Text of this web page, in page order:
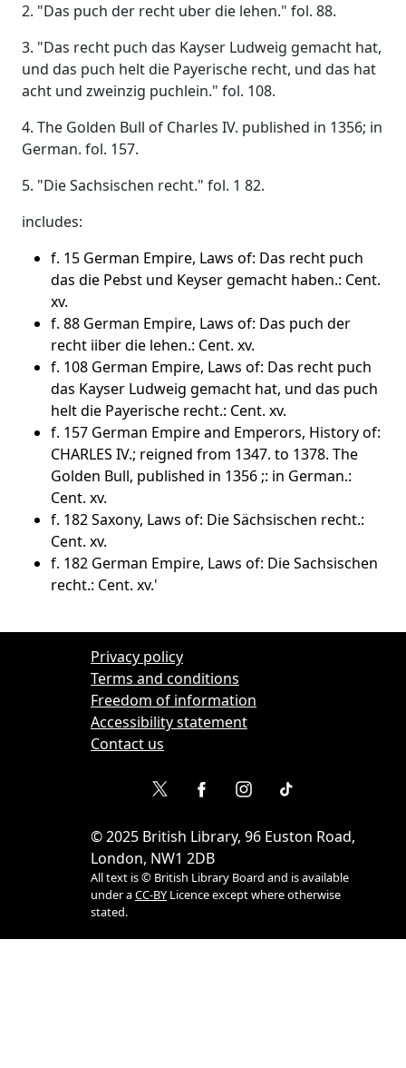
2. "Das puch der recht uber die lehen." fol. 88.
3. "Das recht puch das Kayser Ludweig gemacht hat,
und das puch helt die Payerische recht, und das hat
acht und zweinzig puchlein." fol. 108.
4. The Golden Bull of Charles IV. published in 1356; in
German. fol. 157.
5. "Die Sachsischen recht." fol. 1 82.
includes:
f. 15 German Empire, Laws of: Das recht puch
das die Pebst und Keyser gemacht haben.: Cent.
xv.
f. 88 German Empire, Laws of: Das puch der
recht iiber die lehen.: Cent. xv.
f. 108 German Empire, Laws of: Das recht puch
das Kayser Ludweig gemacht hat, und das puch
helt die Payerische recht.: Cent. xv.
f. 157 German Empire and Emperors, History of:
CHARLES IV.; reigned from 1347. to 1378. The
Golden Bull, published in 1356 ;: in German.:
Cent. xv.
f. 182 Saxony, Laws of: Die Sächsischen recht.:
Cent. xv.
f. 182 German Empire, Laws of: Die Sachsischen
recht.: Cent. xv.'
Privacy policy
Terms and conditions
Freedom of information
Accessibility statement
Contact us
©2025 British Library, 96 Euston Road,
London, NW1 2DB
All text is © British Library Board and is available
under aCC-BY Licence except where otherwise
stated.